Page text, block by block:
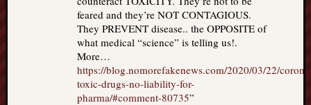
feared and they’re NOT CONTAGIOUS.
They PREVENT disease.. the OPPOSITE of
what medical “science” is telling us!.
More…
https://blog.nomorefakenews.com/2020/03/22/
toxic-drugs-no-liability-for-
pharma/#comment-80735”